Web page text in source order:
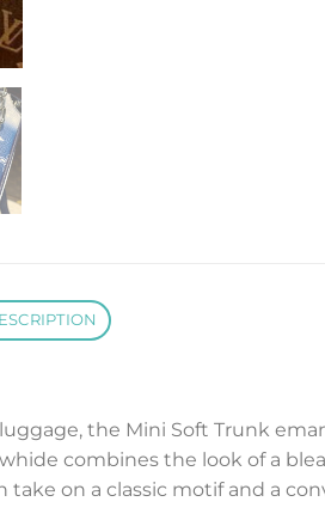
the Mini Soft Trunk
combines the look of a
on a classic motif and a